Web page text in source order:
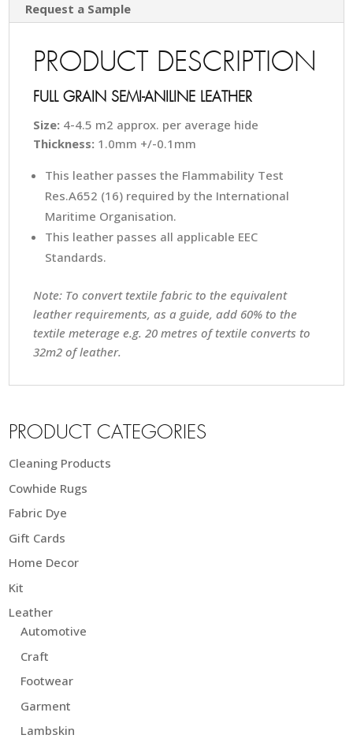
Request a Sample
PRODUCT DESCRIPTION
FULL GRAIN SEMI-ANILINE LEATHER
Size: 4-4.5 m2 approx. per average hide
Thickness: 1.0mm +/-0.1mm
This leather passes the Flammability Test
Res.A652 (16) required by the International
Maritime Organisation.
This leather passes all applicable EEC
Standards.
Note: To convert textile fabric to the equivalent
leather requirements, as a guide, add 60% to the
textile meterage e.g. 20 metres of textile converts to
32m2 of leather.
PRODUCT CATEGORIES
Cleaning Products
Cowhide Rugs
Fabric Dye
Gift Cards
Home Decor
Kit
Leather
Automotive
Craft
Footwear
Garment
Lambskin